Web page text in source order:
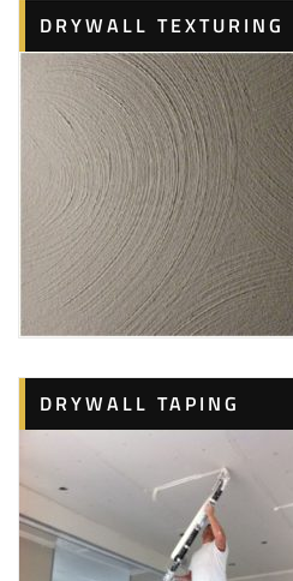
DRYWALL TEXTURING
DRYWALL TAPING